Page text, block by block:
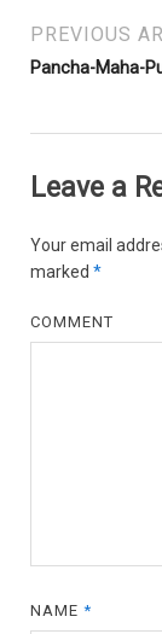
PREVIOUS
Pancha-Maha-
Leave a
Your email
marked *
COMMENT
NAME*